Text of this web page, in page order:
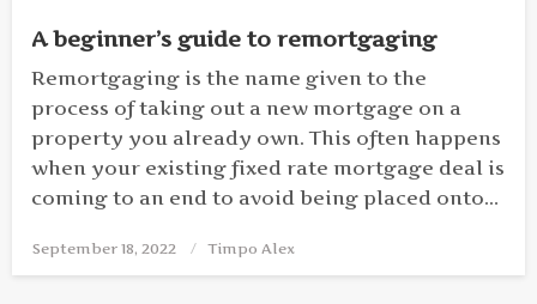
A beginner’s guide to remortgaging
Remortgaging is the name given to the
process of taking out a new mortgage on a
property you already own. This often happens
when your existing fixed rate mortgage deal is
coming to an end to avoid being placed onto…
Posted
on
September 18, 2022 Timpo Alex